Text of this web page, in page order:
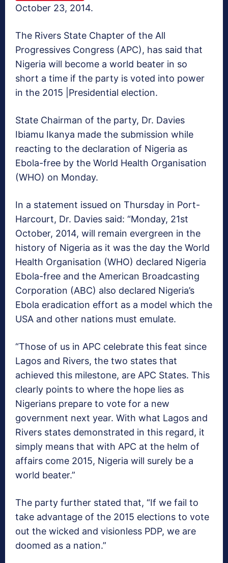
October 23, 2014.
The Rivers State Chapter of the All
Progressives Congress (APC), has said that
Nigeria will become a world beater in so
short a time if the party is voted into power
in the 2015 |Presidential election.
State Chairman of the party, Dr. Davies
Ibiamu Ikanya made the submission while
reacting to the declaration of Nigeria as
Ebola-free by the World Health Organisation
(WHO) on Monday.
In a statement issued on Thursday in Port-
Harcourt, Dr. Davies said: “Monday, 21st
October, 2014, will remain evergreen in the
history of Nigeria as it was the day the World
Health Organisation (WHO) declared Nigeria
Ebola-free and the American Broadcasting
Corporation (ABC) also declared Nigeria’s
Ebola eradication effort as a model which the
USA and other nations must emulate.
“Those of us in APC celebrate this feat since
Lagos and Rivers, the two states that
achieved this milestone, are APC States. This
clearly points to where the hope lies as
Nigerians prepare to vote for a new
government next year. With what Lagos and
Rivers states demonstrated in this regard, it
simply means that with APC at the helm of
affairs come 2015, Nigeria will surely be a
world beater.”
The party further stated that, “If we fail to
take advantage of the 2015 elections to vote
out the wicked and visionless PDP, we are
doomed as a nation.”